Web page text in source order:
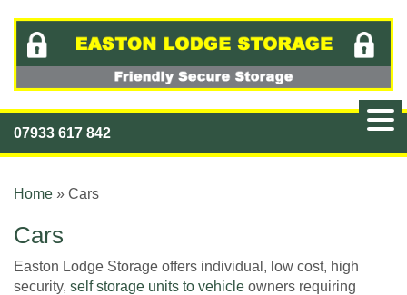
07933 617 842
Home » Cars
Cars
Easton Lodge Storage offers individual, low cost, high
security, self storage units to vehicle owners requiring